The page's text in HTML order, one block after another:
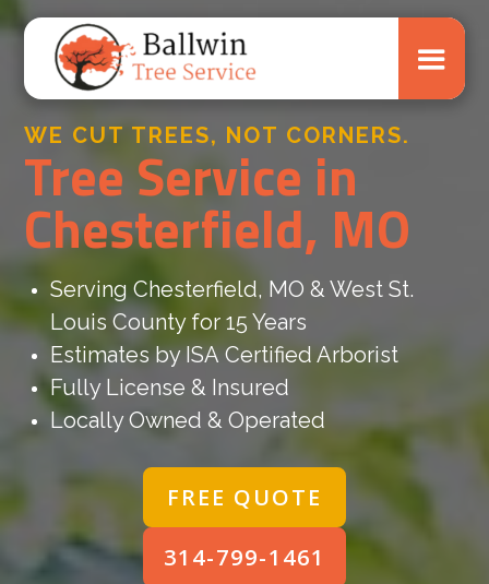
WE CUT TREES, NOT CORNERS.
Tree Service in
Chesterfield, MO
Serving Chesterfield, MO & West St.
Louis County for 15 Years
Estimates by ISA Certified Arborist
Fully License & Insured
Locally Owned & Operated
FREE QUOTE
314-799-1461